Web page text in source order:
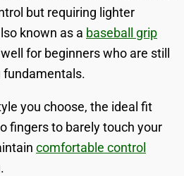
but requiring lighter
known as a baseball grip
for beginners who are still
fundamentals.
you choose, the ideal fit
fingers to barely touch your
comfortable control